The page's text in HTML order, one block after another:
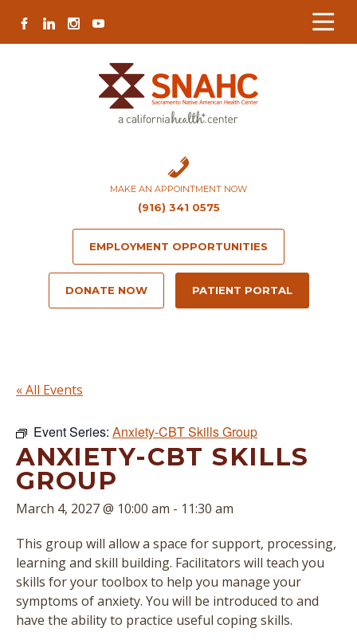
Content
navigation
map
content
FACEBOOK
LINKEDININSTAGRAM
YOUTUBE
MAKE AN APPOINTMENT NOW
(916) 341 0575
EMPLOYMENT OPPORTUNITIES
DONATE NOW PATIENT PORTAL
« All Events
Event Series: Anxiety-CBT Skills Group
ANXIETY-CBT SKILLS
GROUP
March 4, 2027 @ 10:00 am - 11:30 am
This group will allow a space for support, processing,
learning and skill building. Facilitators will teach you
skills for your toolbox to help you manage your
symptoms of anxiety. You will be introduced to and
have the ability to practice useful coping skills.